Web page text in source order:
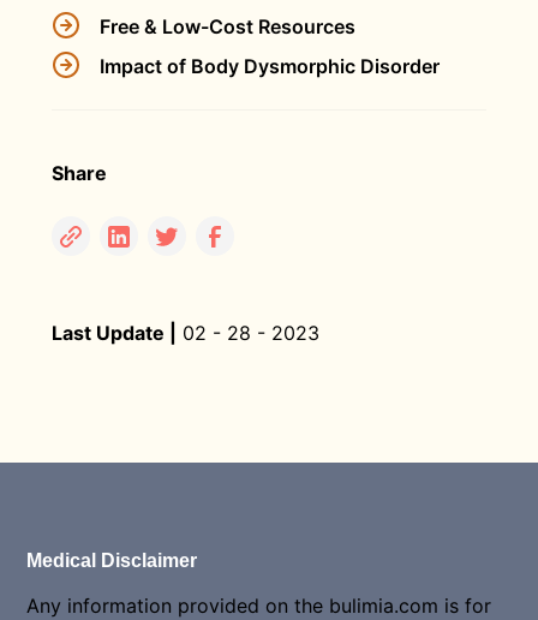
Free & Low-Cost Resources
Impact of Body Dysmorphic Disorder
Share
Last Update | 02 - 28 - 2023
Medical Disclaimer
Any information provided on the bulimia.com is for